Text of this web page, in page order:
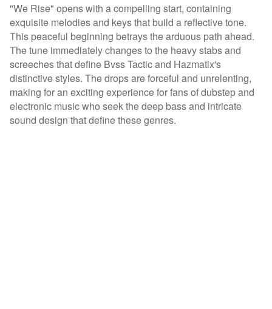
"We Rise" opens with a compelling start, containing
exquisite melodies and keys that build a reflective tone.
This peaceful beginning betrays the arduous path ahead.
The tune immediately changes to the heavy stabs and
screeches that define Bvss Tactic and Hazmatix's
distinctive styles. The drops are forceful and unrelenting,
making for an exciting experience for fans of dubstep and
electronic music who seek the deep bass and intricate
sound design that define these genres.